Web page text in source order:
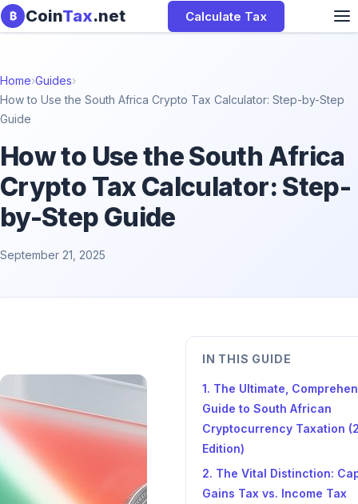
Skip to content
₿ CoinTax.net Calculate Tax
Home›Guides›
How to Use the South Africa Crypto Tax Calculator: Step-by-Step
Guide
How to Use the South Africa
Crypto Tax Calculator: Step-
by-Step Guide
September 21, 2025
IN THIS GUIDE
1. The Ultimate,
Guide to South African
Cryptocurrency Taxation
Edition)
2. The Vital Distinction:
Gains Tax vs. Income Tax